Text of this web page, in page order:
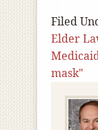
Filed
Elder
mask"